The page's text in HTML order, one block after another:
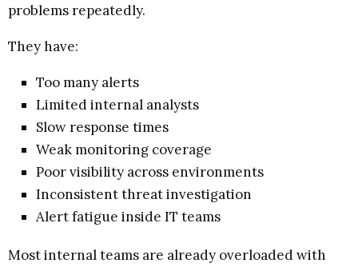
problems repeatedly.
They have:
Too many alerts
Limited internal analysts
Slow response times
Weak monitoring coverage
Poor visibility across environments
Inconsistent threat investigation
Alert fatigue inside IT teams
Most internal teams are already overloaded with